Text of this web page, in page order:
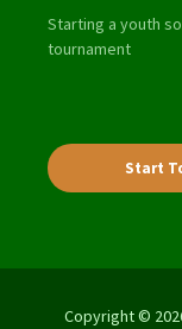
Starting a youth
tournament
Start
Copyright ©